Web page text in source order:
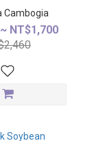
Cambogia
NT$1,700